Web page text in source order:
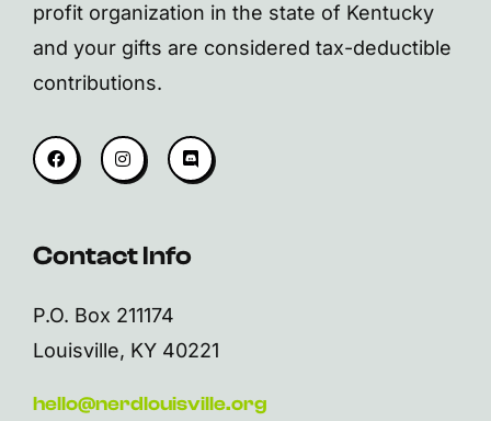
profit organization in the state of Kentucky
and your gifts are considered tax-deductible
contributions.
Contact Info
P.O. Box 211174
Louisville, KY 40221
hello@nerdlouisville.org